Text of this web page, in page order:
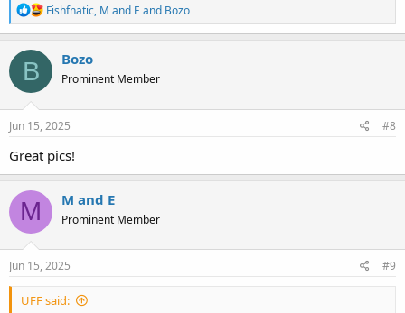
R
e
a
c
n
s
Fishfnatic, M and E and Bozo
B Bozo
Prominent Member
Jun 15, 2025 #8
Great pics!
M M and E
Prominent Member
Jun 15, 2025 #9
UFF said: